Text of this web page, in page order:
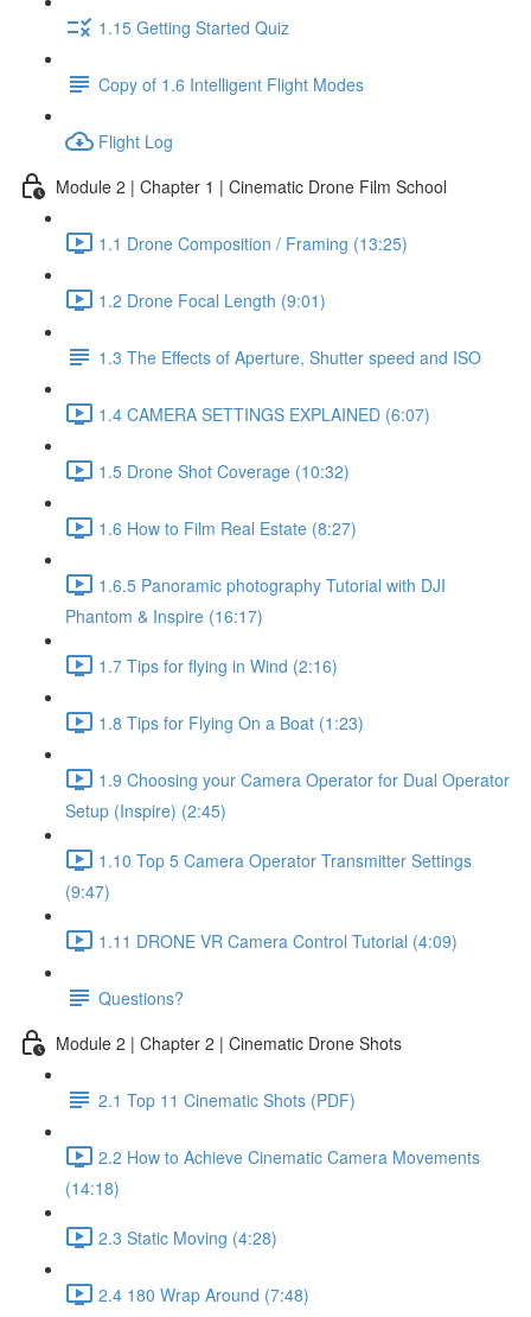
1.15 Getting Started Quiz
Copy of 1.6 Intelligent Flight Modes
Flight Log
Module 2 | Chapter 1 | Cinematic Drone Film School
1.1 Drone Composition / Framing (13:25)
1.2 Drone Focal Length (9:01)
1.3 The Effects of Aperture, Shutter speed and ISO
1.4 CAMERA SETTINGS EXPLAINED (6:07)
1.5 Drone Shot Coverage (10:32)
1.6 How to Film Real Estate (8:27)
1.6.5 Panoramic photography Tutorial with DJI
Phantom & Inspire (16:17)
1.7 Tips for flying in Wind (2:16)
1.8 Tips for Flying On a Boat (1:23)
1.9 Choosing your Camera Operator for Dual Operator
Setup (Inspire) (2:45)
1.10 Top 5 Camera Operator Transmitter Settings
(9:47)
1.11 DRONE VR Camera Control Tutorial (4:09)
Questions?
Module 2 | Chapter 2 | Cinematic Drone Shots
2.1 Top 11 Cinematic Shots (PDF)
2.2 How to Achieve Cinematic Camera Movements
(14:18)
2.3 Static Moving (4:28)
2.4 180 Wrap Around (7:48)